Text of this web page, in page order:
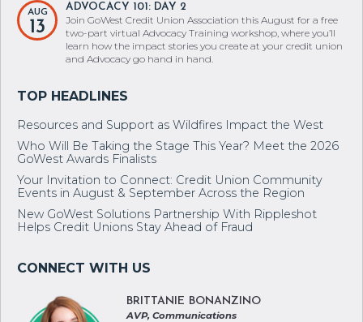
AUG
13
ADVOCACY 101: DAY 2
Join GoWest Credit Union Association this August for a free
two-part virtual Advocacy Training workshop, where you’ll
learn how the impact stories you create at your credit union
and Advocacy go hand in hand.
Resources and Support as Wildfires Impact the West
Who Will Be Taking the Stage This Year? Meet the 2026
GoWest Awards Finalists
Your Invitation to Connect: Credit Union Community
Events in August & September Across the Region
New GoWest Solutions Partnership With Rippleshot
Helps Credit Unions Stay Ahead of Fraud
BRITTANIE BONANZINO
AVP, Communications